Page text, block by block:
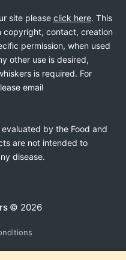
site please click here. This
copyright, contact, creation
permission, when used
other use is desired,
is required. For
email
by the Food and
are not intended to
disease.
© 2026